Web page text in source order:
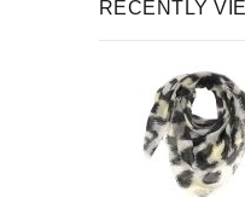
RECENTLY